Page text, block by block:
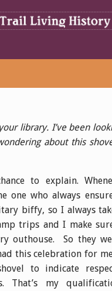
library. I’ve been
about this
to explain.
one who always
biffy, so I always
trips and I make
outhouse. So they
this celebration for
to indicate
That’s my